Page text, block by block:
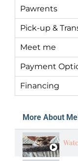
Pawrents
Pick-up &
Meet me
Payment
Financing
More About